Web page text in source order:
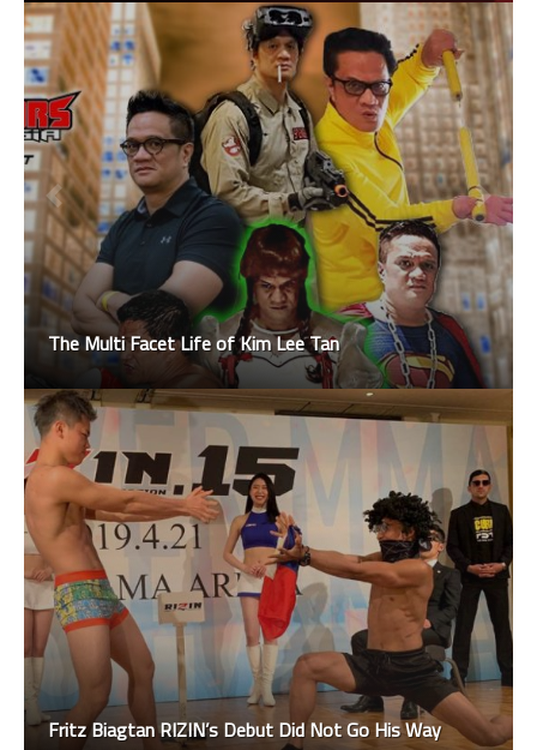
The Multi Facet Life of Kim Lee Tan
Fritz Biagtan RIZIN’s Debut Did Not Go His Way